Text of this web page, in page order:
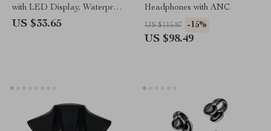
with LED Display, Waterproof
& HD Sound
US $33.65
Headphones with ANC
US $115.87 -15%
US $98.49